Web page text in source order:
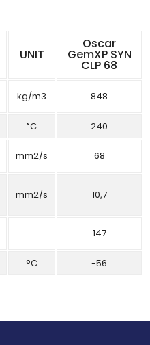
UNIT
Oscar
GemXP SYN
CLP 68
kg/m3 848
˚C
240
mm2/s 68
mm2/s 10,7
– 147
°C -56